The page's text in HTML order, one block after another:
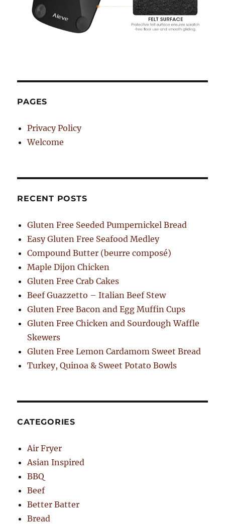
PAGES
Privacy Policy
Welcome
RECENT POSTS
Gluten Free Seeded Pumpernickel Bread
Easy Gluten Free Seafood Medley
Compound Butter (beurre composé)
Maple Dijon Chicken
Gluten Free Crab Cakes
Beef Guazzetto – Italian Beef Stew
Gluten Free Bacon and Egg Muffin Cups
Gluten Free Chicken and Sourdough Waffle
Skewers
Gluten Free Lemon Cardamom Sweet Bread
Turkey, Quinoa & Sweet Potato Bowls
CATEGORIES
Air Fryer
Asian Inspired
BBQ
Beef
Better Batter
Bread